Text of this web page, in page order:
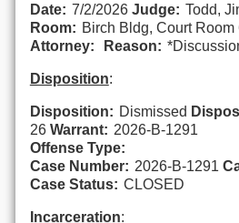
Date: 7/2/2026 Judge: Todd,
Room: Birch Bldg, Court Room
Attorney:
Reason:
Disposition:
Disposition: Dismissed
26 Warrant: 2026-B-1291
Offense Type:
Case Number: 2026-B-1291
Case Status: CLOSED
Incarceration: